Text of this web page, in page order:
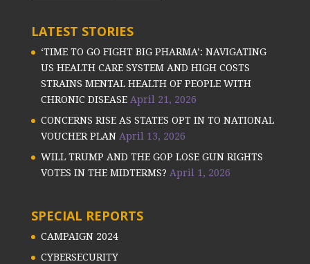
LATEST STORIES
‘TIME TO GO FIGHT BIG PHARMA’: NAVIGATING
US HEALTH CARE SYSTEM AND HIGH COSTS
STRAINS MENTAL HEALTH OF PEOPLE WITH
CHRONIC DISEASE April 21, 2026
CONCERNS RISE AS STATES OPT IN TO NATIONAL
VOUCHER PLAN April 13, 2026
WILL TRUMP AND THE GOP LOSE GUN RIGHTS
VOTES IN THE MIDTERMS? April 1, 2026
SPECIAL REPORTS
CAMPAIGN 2024
CYBERSECURITY